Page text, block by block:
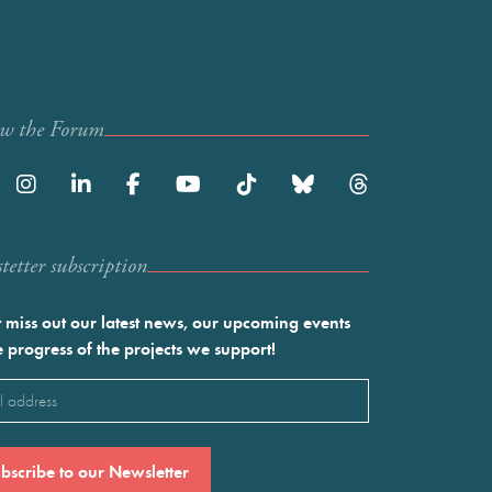
the Forum
subscription
miss out our latest news, our upcoming events
progress of the projects we support!